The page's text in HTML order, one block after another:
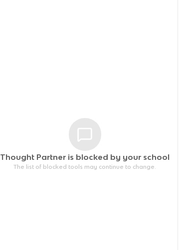
Thought Partner is blocked by your school
The list of blocked tools may continue to change.